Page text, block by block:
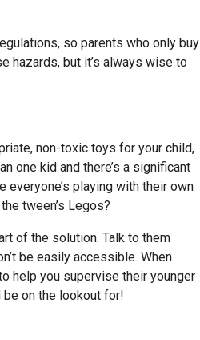
so parents who only buy
hazards, but it’s always wise to
non-toxic toys for your child,
one kid and there’s a significant
playing with their own
tween’s Legos?
of the solution. Talk to them
be easily accessible. When
help you supervise their younger
on the lookout for!